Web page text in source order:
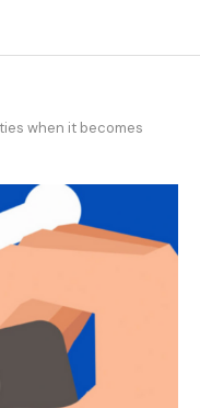
when it becomes